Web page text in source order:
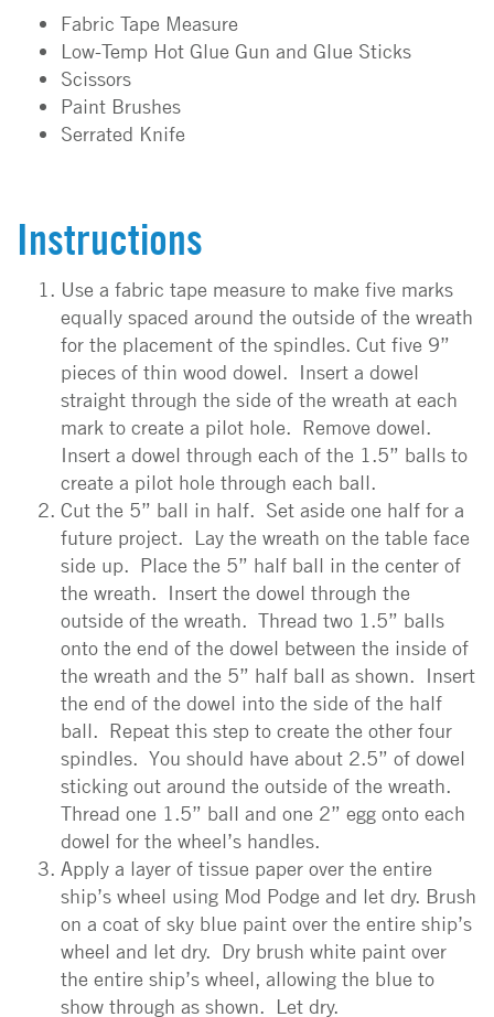
Fabric Tape Measure
Low-Temp Hot Glue Gun and Glue Sticks
Scissors
Paint Brushes
Serrated Knife
Instructions
Use a fabric tape measure to make five marks
equally spaced around the outside of the wreath
for the placement of the spindles. Cut five 9”
pieces of thin wood dowel. Insert a dowel
straight through the side of the wreath at each
mark to create a pilot hole. Remove dowel.
Insert a dowel through each of the 1.5” balls to
create a pilot hole through each ball.
Cut the 5” ball in half. Set aside one half for a
future project. Lay the wreath on the table face
side up. Place the 5” half ball in the center of
the wreath. Insert the dowel through the
outside of the wreath. Thread two 1.5” balls
onto the end of the dowel between the inside of
the wreath and the 5” half ball as shown. Insert
the end of the dowel into the side of the half
ball. Repeat this step to create the other four
spindles. You should have about 2.5” of dowel
sticking out around the outside of the wreath.
Thread one 1.5” ball and one 2” egg onto each
dowel for the wheel’s handles.
Apply a layer of tissue paper over the entire
ship’s wheel using Mod Podge and let dry. Brush
on a coat of sky blue paint over the entire ship’s
wheel and let dry. Dry brush white paint over
the entire ship’s wheel, allowing the blue to
show through as shown. Let dry.